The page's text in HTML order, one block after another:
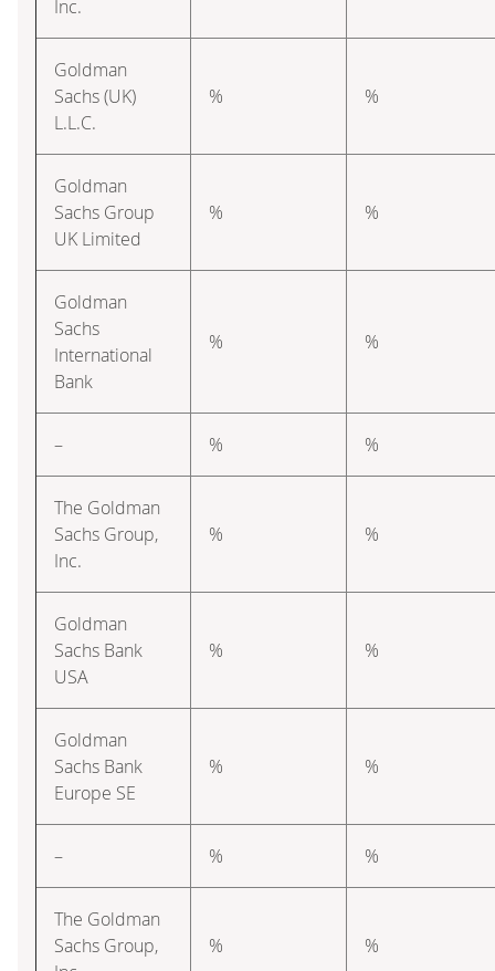
Inc.
Goldman
Sachs (UK)
L.L.C.
% %
Goldman
Sachs Group
UK Limited
% %
Goldman
Sachs
International
Bank
% %
– % %
The Goldman
Sachs Group,
Inc.
% %
Goldman
Sachs Bank
USA
% %
Goldman
Sachs Bank
Europe SE
% %
– % %
The Goldman
Sachs Group,
% %